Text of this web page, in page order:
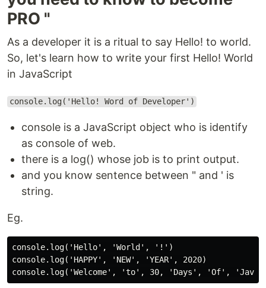
PRO "
As a developer it is a ritual to say Hello! to world.
So, let's learn how to write your first Hello! World
in JavaScript
console.log('Hello! Word of Developer')
console is a JavaScript object who is identify
as console of web.
there is a log() whose job is to print output.
and you know sentence between " and ' is
string.
Eg.
console.log('Hello', 'World', '!')
console.log('HAPPY', 'NEW', 'YEAR', 2020)